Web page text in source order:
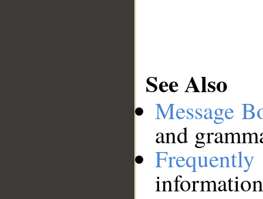
See Also
Message
and